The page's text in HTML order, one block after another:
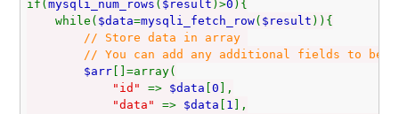
if( mysqli_num_rows ( $result )>0 ){
while( $data=mysqli_fetch_row( $result )){
// Store data in array
// You can add any additional fields to be
$arr []=array(
"id" => $data 0 ],
"data" => $data 1 ],